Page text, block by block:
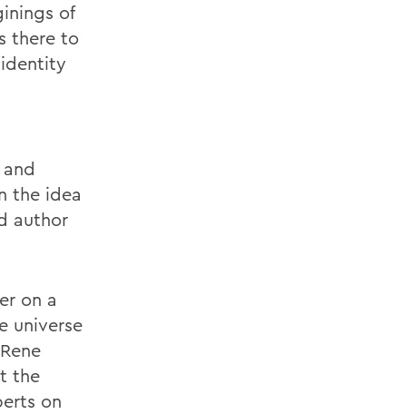
of
there to
the idea
author
on a
universe
the
on